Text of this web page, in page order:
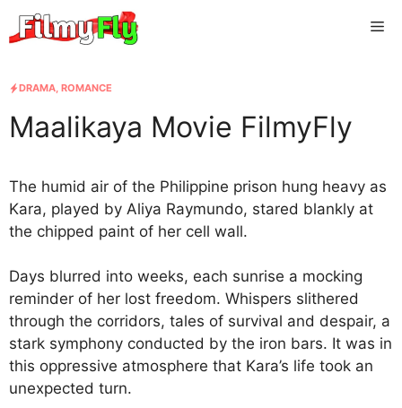
to
DRAMA, ROMANCE
Maalikaya Movie FilmyFly
The humid air of the Philippine prison hung heavy as
Kara, played by Aliya Raymundo, stared blankly at
the chipped paint of her cell wall.
Days blurred into weeks, each sunrise a mocking
reminder of her lost freedom. Whispers slithered
through the corridors, tales of survival and despair, a
stark symphony conducted by the iron bars. It was in
this oppressive atmosphere that Kara’s life took an
unexpected turn.